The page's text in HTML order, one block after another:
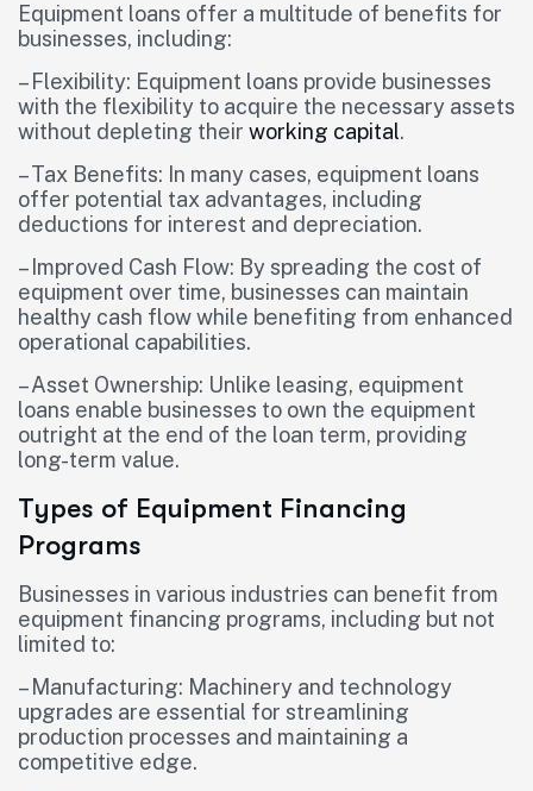
Equipment loans offer a multitude of benefits for
businesses, including:
– Flexibility: Equipment loans provide businesses
with the flexibility to acquire the necessary assets
without depleting their working capital.
– Tax Benefits: In many cases, equipment loans
offer potential tax advantages, including
deductions for interest and depreciation.
– Improved Cash Flow: By spreading the cost of
equipment over time, businesses can maintain
healthy cash flow while benefiting from enhanced
operational capabilities.
– Asset Ownership: Unlike leasing, equipment
loans enable businesses to own the equipment
outright at the end of the loan term, providing
long-term value.
Types of Equipment Financing
Programs
Businesses in various industries can benefit from
equipment financing programs, including but not
limited to:
– Manufacturing: Machinery and technology
upgrades are essential for streamlining
production processes and maintaining a
competitive edge.